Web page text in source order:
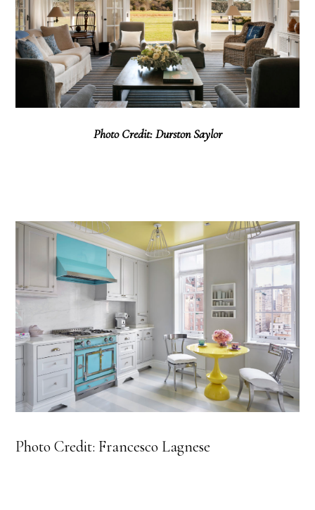
Photo Credit: Durston Saylor
Photo Credit: Francesco Lagnese